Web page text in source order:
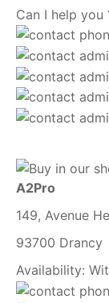
Can I help you
A2Pro
149, Avenue
93700 Drancy
Availability: